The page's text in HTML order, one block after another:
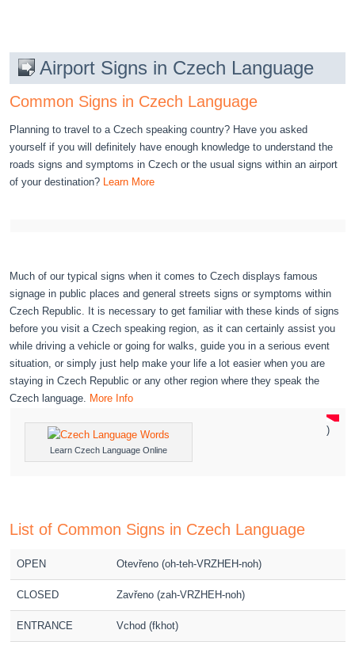
Airport Signs in Czech Language
Common Signs in Czech Language
Planning to travel to a Czech speaking country? Have you asked
yourself if you will definitely have enough knowledge to understand the
roads signs and symptoms in Czech or the usual signs within an airport
of your destination?
Learn More
Much of our typical signs when it comes to Czech displays famous
signage in public places and general streets signs or symptoms within
Czech Republic. It is necessary to get familiar with these kinds of signs
before you visit a Czech speaking region, as it can certainly assist you
while driving a vehicle or going for walks, guide you in a serious event
situation, or simply just help make your life a lot easier when you are
staying in Czech Republic or any other region where they speak the
Czech language.
More Info
Learn Czech Language Online
)
List of Common Signs in Czech Language
OPEN Otevřeno (oh-teh-VRZHEH-noh)
CLOSED Zavřeno (zah-VRZHEH-noh)
ENTRANCE Vchod (fkhot)